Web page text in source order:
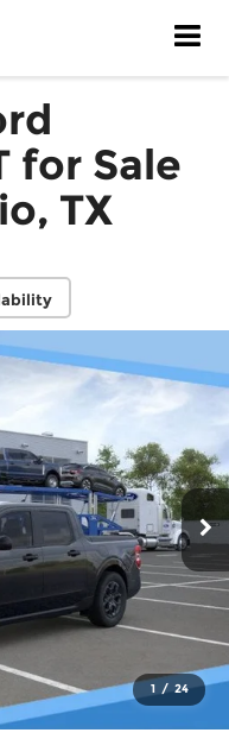
for Sale
TX
1 / 24